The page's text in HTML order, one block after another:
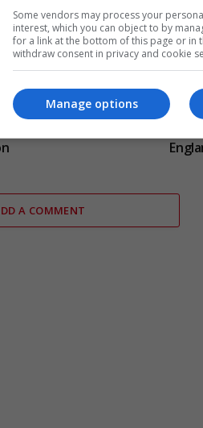
from Cambridge
plagiarism
A COMMENT
Some vendors may process your
interest, which you can object to by
for a link at the bottom of this page or in
withdraw consent in privacy and cookie
Manage options